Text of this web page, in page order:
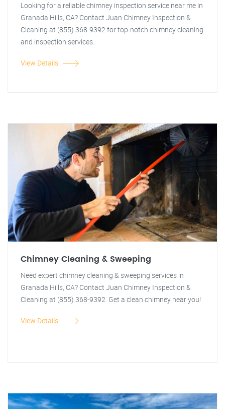
Looking for a reliable chimney inspection service near me in
Granada Hills, CA? Contact Juan Chimney Inspection &
Cleaning at (855) 368-9392 for top-notch chimney cleaning
and inspection services.
View Details
Chimney Cleaning & Sweeping
Need expert chimney cleaning & sweeping services in
Granada Hills, CA? Contact Juan Chimney Inspection &
Cleaning at (855) 368-9392. Get a clean chimney near you!
View Details